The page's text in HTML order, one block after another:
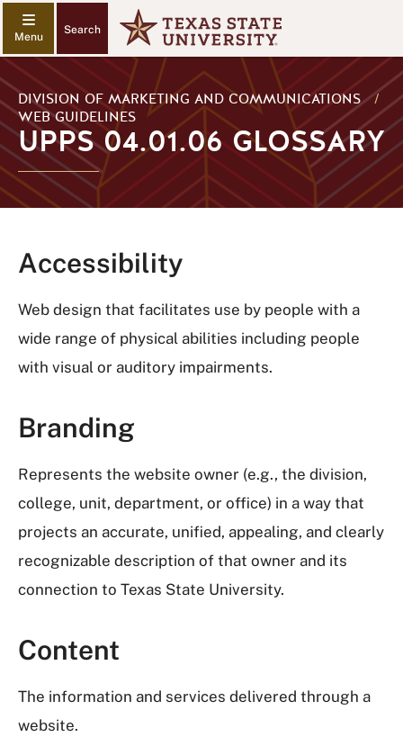
Search
DIVISION OF MARKETING AND COMMUNICATIONS
/
WEB GUIDELINES
UPPS 04.01.06 GLOSSARY
Accessibility
Web design that facilitates use by people with a
wide range of physical abilities including people
with visual or auditory impairments.
Branding
Represents the website owner (e.g., the division,
college, unit, department, or office) in a way that
projects an accurate, unified, appealing, and clearly
recognizable description of that owner and its
connection to Texas State University.
Content
The information and services delivered through a
website.